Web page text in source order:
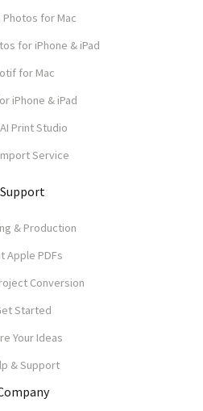
Photos for Mac
for iPhone & iPad
for Mac
iPhone & iPad
Print Studio
Service
Support
& Production
Apple PDFs
Conversion
Started
Your Ideas
& Support